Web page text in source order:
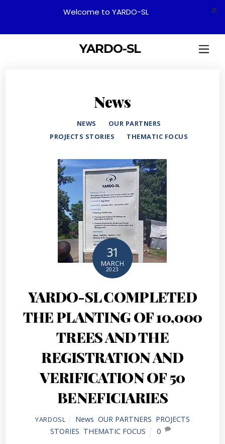
YARDO-SL
News
NEWS
OUR PARTNERS
PROJECTS STORIES
THEMATIC FOCUS
31
MARCH
2023
YARDO-SL COMPLETED
THE PLANTING OF 10,000
TREES AND THE
REGISTRATION AND
VERIFICATION OF 50
BENEFICIARIES
YARDOSL News ,OUR PARTNERS PROJECTS
STORIES THEMATIC FOCUS 0
Welcome to YARDO-SL X